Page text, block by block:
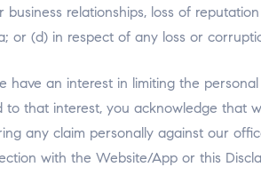
business relationships, loss of
or (d) in respect of any loss or
have an interest in limiting the
to that interest, you acknowledge that
any claim personally against our
with the Website/App or this